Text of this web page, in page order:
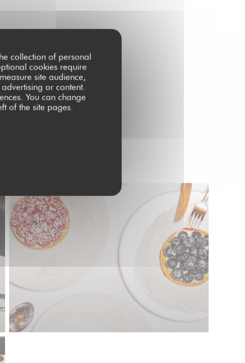
collection of personal
cookies require
site audience,
or content.
You can change
of the site pages.